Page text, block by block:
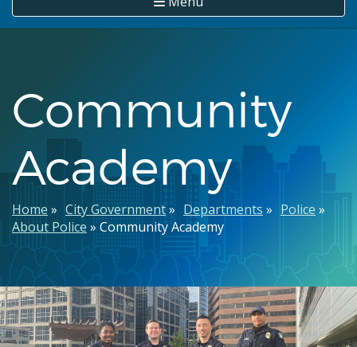
Community
Academy
Breadcrumb
Home City Government Departments
Police
About Police Community Academy